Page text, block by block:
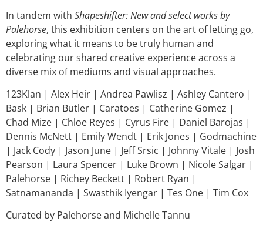
In tandem with Shapeshifter: New and select works by
Palehorse, this exhibition centers on the art of letting go,
exploring what it means to be truly human and
celebrating our shared creative experience across a
diverse mix of mediums and visual approaches.
123Klan | Alex Heir | Andrea Pawlisz | Ashley Cantero |
Bask | Brian Butler | Caratoes | Catherine Gomez |
Chad Mize | Chloe Reyes | Cyrus Fire | Daniel Barojas |
Dennis McNett | Emily Wendt | Erik Jones | Godmachine
| Jack Cody | Jason June | Jeff Srsic | Johnny Vitale | Josh
Pearson | Laura Spencer | Luke Brown | Nicole Salgar |
Palehorse | Richey Beckett | Robert Ryan |
Satnamananda | Swasthik Iyengar | Tes One | Tim Cox
Curated by Palehorse and Michelle Tannu